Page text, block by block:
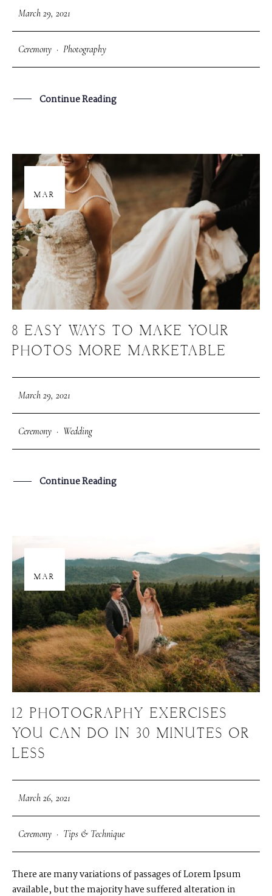
March 29, 2021
Ceremony · Photography
Continue Reading
MAR
8 EASY WAYS TO MAKE YOUR
PHOTOS MORE MARKETABLE
March 29, 2021
Ceremony · Wedding
Continue Reading
MAR
12 PHOTOGRAPHY EXERCISES
YOU CAN DO IN 30 MINUTES OR
LESS
March 26, 2021
Ceremony · Tips & Technique
There are many variations of passages of Lorem Ipsum
available, but the majority have suffered alteration in